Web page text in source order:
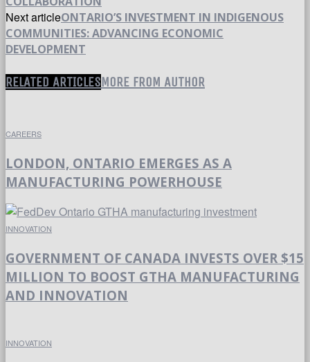
Next articleONTARIO’S INVESTMENT IN INDIGENOUS
COMMUNITIES: ADVANCING ECONOMIC
DEVELOPMENT
RELATED ARTICLESMORE FROM AUTHOR
CAREERS
LONDON, ONTARIO EMERGES AS A
MANUFACTURING POWERHOUSE
INNOVATION
GOVERNMENT OF CANADA INVESTS OVER $15
MILLION TO BOOST GTHA MANUFACTURING
AND INNOVATION
INNOVATION